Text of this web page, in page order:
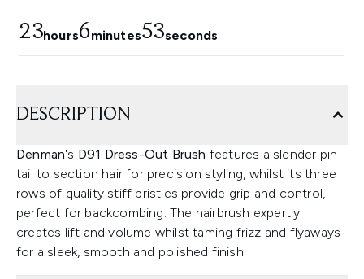
23hours6minutes52seconds
DESCRIPTION
Denman's D91 Dress-Out Brush features a slender pin
tail to section hair for precision styling, whilst its three
rows of quality stiff bristles provide grip and control,
perfect for backcombing. The hairbrush expertly
creates lift and volume whilst taming frizz and flyaways
for a sleek, smooth and polished finish.